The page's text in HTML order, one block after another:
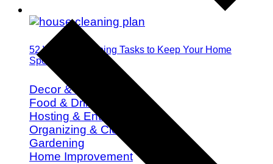
52 Weekly Cleaning Tasks to Keep Your Home
Spotless All Year
Decor & Design
Food & Drink
Hosting & Entertaining
Organizing & Cleaning
Gardening
Home Improvement